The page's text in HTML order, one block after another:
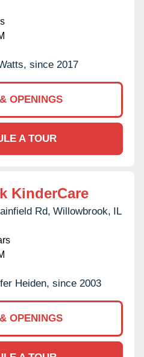
since 2017
OPENINGS
A TOUR
KinderCare
Rd, Willowbrook, IL
Heiden, since 2003
OPENINGS